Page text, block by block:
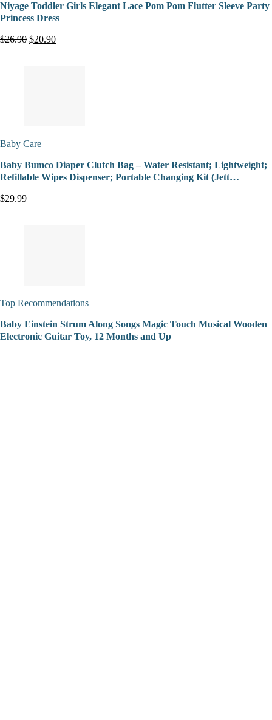
Niyage Toddler Girls Elegant Lace Pom Pom Flutter Sleeve Party
Princess Dress
$26.90 $20.90
Baby Care
Baby Bumco Diaper Clutch Bag – Water Resistant; Lightweight;
Refillable Wipes Dispenser; Portable Changing Kit (Jett…
$29.99
Top Recommendations
Baby Einstein Strum Along Songs Magic Touch Musical Wooden
Electronic Guitar Toy, 12 Months and Up